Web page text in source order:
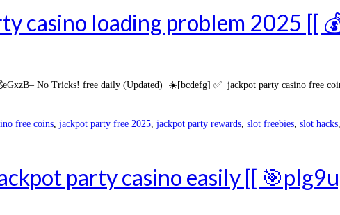
casino loading problem 2025 [[
No Tricks! free daily (Updated) ☀️[bcdefg] ✅ jackpot party casino free
free coins, jackpot party free 2025, jackpot party rewards, slot freebies, slot hacks
party casino easily [[